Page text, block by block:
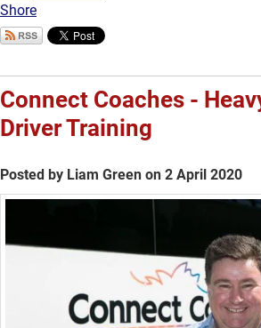
Shore
Connect Coaches -
Driver Training
Posted by Liam Green on 2 April 2020